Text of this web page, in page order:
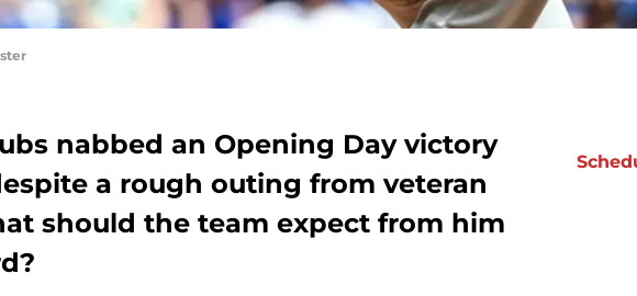
nabbed an Opening Day victory
a rough outing from veteran
should the team expect from him